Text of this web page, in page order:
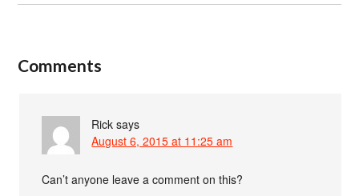
Comments
Rick says
August 6, 2015 at 11:25 am
Can’t anyone leave a comment on this?